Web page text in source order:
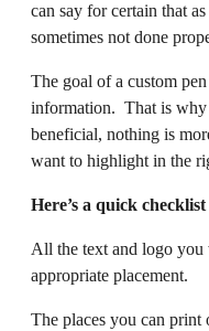
can say for certain that
sometimes not done
The goal of a custom
information. That is why
beneficial, nothing is
want to highlight in the
Here’s a quick
All the text and logo you
appropriate placement.
The places you can print